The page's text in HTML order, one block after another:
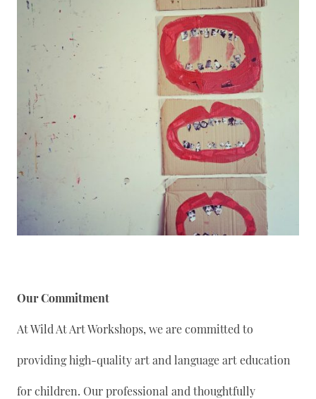
Our Commitment
At Wild At Art Workshops, we are committed to
providing high-quality art and language art education
for children. Our professional and thoughtfully